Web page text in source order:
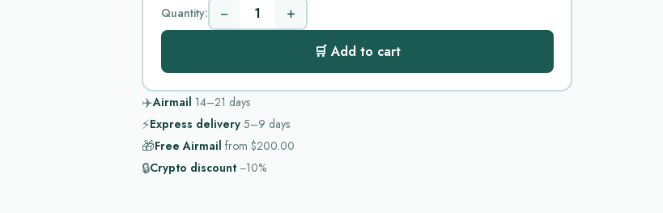
Quantity: − +
🛒 Add to cart
✈️Airmail 14–21 days
⚡Express delivery 5–9 days
🎁Free Airmail from $200.00
🔒Crypto discount −10%